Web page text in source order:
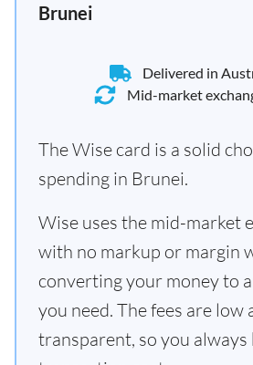
Brunei
Delivered in
Mid-market
The Wise card is a solid
spending in Brunei.
Wise uses the mid-market
with no markup or margin
converting your money to
you need. The fees are low
transparent, so you always